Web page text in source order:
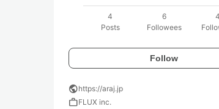
4
Posts
6
Followees
4
Follow
publichttps://araj.jp
workFLUX inc.